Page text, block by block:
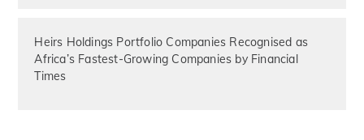
Heirs Holdings Portfolio Companies Recognised as
Africa’s Fastest-Growing Companies by Financial
Times